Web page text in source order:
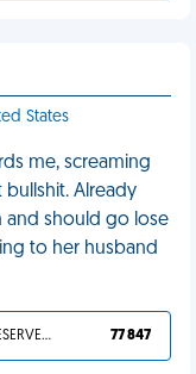
States
me, screaming
Already
and should go lose
to her husband
YOU DESERVED IT 77 847